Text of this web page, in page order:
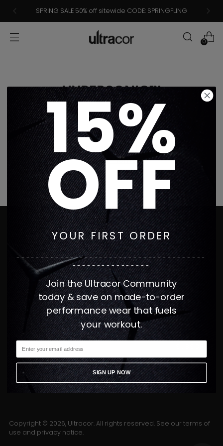
SPRING SALE 50% off sitewide CODE: SPRINGFLING
0
HYPERSONIC™
Sorry, there are no products in this collection
Return home
CUSTOMER SERVICE
INFORMATION
JOIN THE FAMILY
GET 15% OFF YOUR FIRST ORDER WHEN YOU
JOIN ULTRACOR.
Your
email
Copyright © 2026, Ultracor. All rights reserved. See our terms of
use and privacy notice.
15%
OFF
YOUR FIRST ORDER
---------------------------------------
----------------
Join the Ultracor Community
today & save on made-to-order
performance wear that fuels
your workout.
SIGN UP NOW